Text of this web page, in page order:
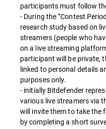
participants must follow
- During the ‘’Contest
research study based on
streamers (people who
on a live streaming
participant will be private,
linked to personal details
purposes only.
- initially Bitdefender
various live streamers via
will invite them to take the
by completing a short